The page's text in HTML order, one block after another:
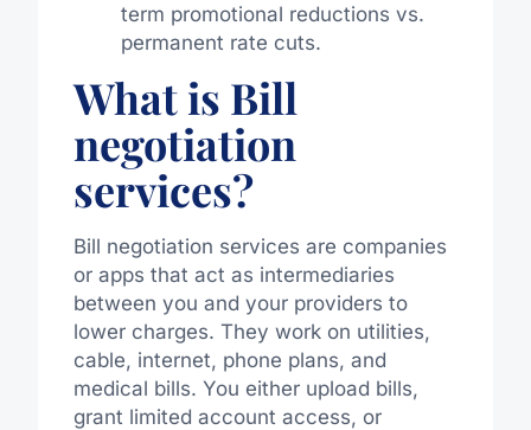
term promotional reductions vs.
permanent rate cuts.
What is Bill
negotiation
services?
Bill negotiation services are companies
or apps that act as intermediaries
between you and your providers to
lower charges. They work on utilities,
cable, internet, phone plans, and
medical bills. You either upload bills,
grant limited account access, or